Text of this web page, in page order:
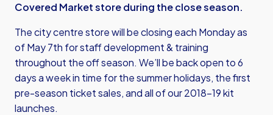
Covered Market store during the close season.
The city centre store will be closing each Monday as
of May 7th for staff development & training
throughout the off season. We’ll be back open to 6
days a week in time for the summer holidays, the first
pre-season ticket sales, and all of our 2018-19 kit
launches.